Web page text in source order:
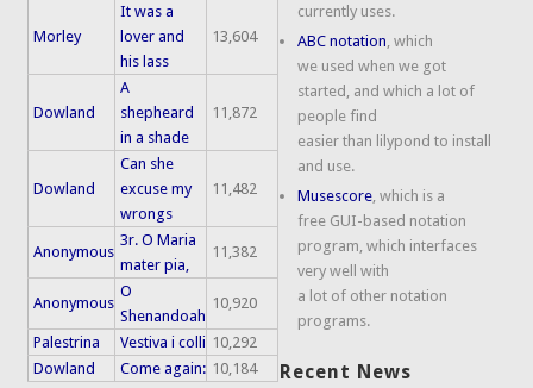
Morley
It was a
lover and
his lass
13,604
Dowland
A
shepheard
in a shade
11,872
Dowland
Can she
excuse my
wrongs
11,482
Anonymous
3r. O Maria
mater pia,
11,382
Anonymous
O
Shenandoah
10,920
Palestrina Vestiva i colli 10,292
Dowland
Come again: 10,184
currently uses.
ABC notation, which
we used when we got
started, and which a lot of
people find
easier than lilypond to install
and use.
Musescore, which is a
free GUI-based notation
program, which interfaces
very well with
a lot of other notation
programs.
Recent News